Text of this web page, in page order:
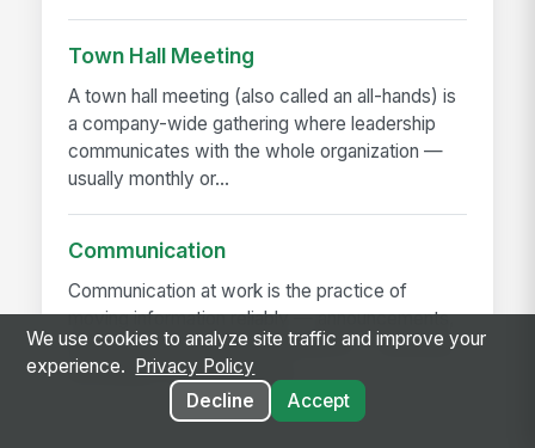
Town Hall Meeting
A town hall meeting (also called an all-hands) is
a company-wide gathering where leadership
communicates with the whole organization —
usually monthly or...
Communication
Communication at work is the practice of
moving information reliably — announcements,
decisions, expectations, problems — between
the people who have it and...
We use cookies to analyze site traffic and improve your
experience.
Privacy Policy
Decline
Accept